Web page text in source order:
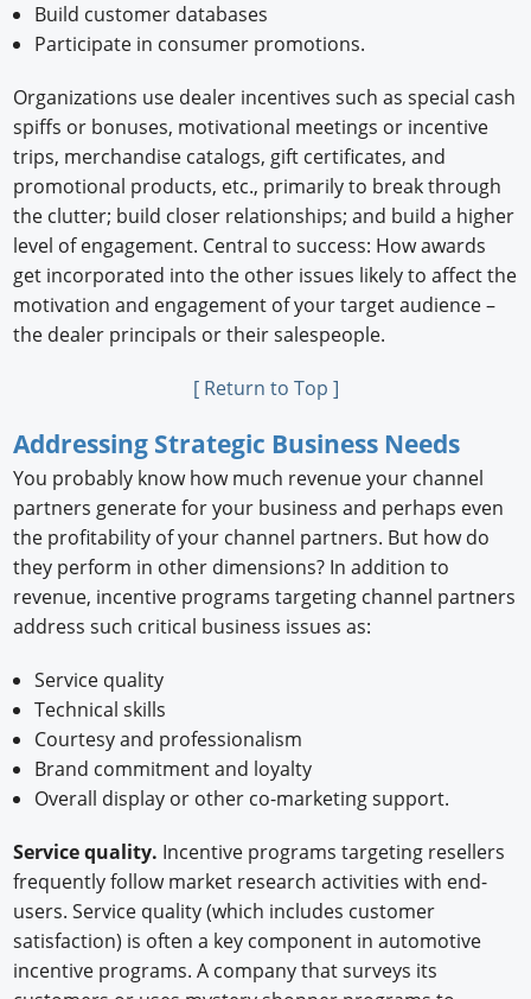
Build customer databases
Participate in consumer promotions.
Organizations use dealer incentives such as special cash
spiffs or bonuses, motivational meetings or incentive
trips, merchandise catalogs, gift certificates, and
promotional products, etc., primarily to break through
the clutter; build closer relationships; and build a higher
level of engagement. Central to success: How awards
get incorporated into the other issues likely to affect the
motivation and engagement of your target audience –
the dealer principals or their salespeople.
[ Return to Top ]
Addressing Strategic Business Needs
You probably know how much revenue your channel
partners generate for your business and perhaps even
the profitability of your channel partners. But how do
they perform in other dimensions? In addition to
revenue, incentive programs targeting channel partners
address such critical business issues as:
Service quality
Technical skills
Courtesy and professionalism
Brand commitment and loyalty
Overall display or other co-marketing support.
Service quality. Incentive programs targeting resellers
frequently follow market research activities with end-
users. Service quality (which includes customer
satisfaction) is often a key component in automotive
incentive programs. A company that surveys its